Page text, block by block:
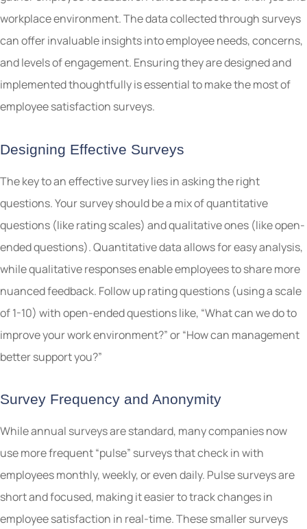
workplace environment. The data collected through surveys
can offer invaluable insights into employee needs, concerns,
and levels of engagement. Ensuring they are designed and
implemented thoughtfully is essential to make the most of
employee satisfaction surveys.
Designing Effective Surveys
The key to an effective survey lies in asking the right
questions. Your survey should be a mix of quantitative
questions (like rating scales) and qualitative ones (like open-
ended questions). Quantitative data allows for easy analysis,
while qualitative responses enable employees to share more
nuanced feedback. Follow up rating questions (using a scale
of 1-10) with open-ended questions like, “What can we do to
improve your work environment?” or “How can management
better support you?”
Survey Frequency and Anonymity
While annual surveys are standard, many companies now
use more frequent “pulse” surveys that check in with
employees monthly, weekly, or even daily. Pulse surveys are
short and focused, making it easier to track changes in
employee satisfaction in real-time. These smaller surveys